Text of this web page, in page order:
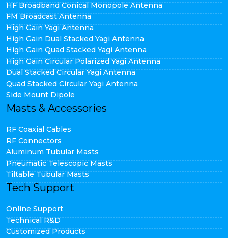
HF Broadband Conical Monopole Antenna
FM Broadcast Antenna
High Gain Yagi Antenna
High Gain Dual Stacked Yagi Antenna
High Gain Quad Stacked Yagi Antenna
High Gain Circular Polarized Yagi Antenna
Dual Stacked Circular Yagi Antenna
Quad Stacked Circular Yagi Antenna
Side Mount Dipole
Masts & Accessories
RF Coaxial Cables
RF Connectors
Aluminum Tubular Masts
Pneumatic Telescopic Masts
Tiltable Tubular Masts
Tech Support
Online Support
Technical R&D
Customized Products